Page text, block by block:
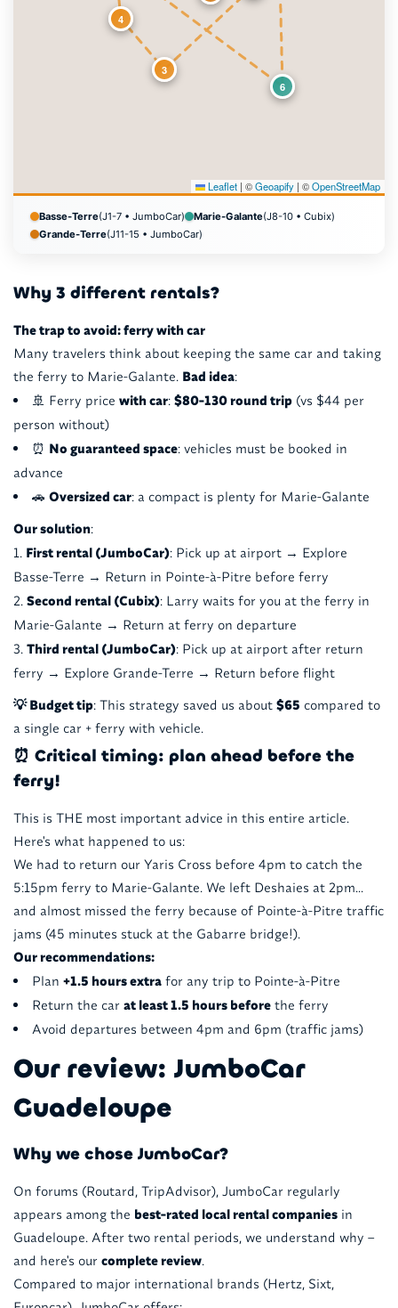
3
4
6
Leaflet | ©Geoapify | ©OpenStreetMap
Basse-Terre(J1-7 • JumboCar) Marie-Galante(J8-10 • Cubix)
Grande-Terre(J11-15 • JumboCar)
Why 3 different rentals?
The trap to avoid: ferry with car
Many travelers think about keeping the same car and taking
the ferry to Marie-Galante. Bad idea:
🚢 Ferry price with car: $80-130 round trip(vs $44 per
person without)
⏰ No guaranteed space: vehicles must be booked in
advance
🚗 Oversized car: a compact is plenty for Marie-Galante
Our solution:
First rental (JumboCar): Pick up at airport → Explore
Basse-Terre → Return in Pointe-à-Pitre before ferry
Second rental (Cubix): Larry waits for you at the ferry in
Marie-Galante → Return at ferry on departure
Third rental (JumboCar): Pick up at airport after return
ferry → Explore Grande-Terre → Return before flight
💡 Budget tip: This strategy saved us about $65 compared to
a single car + ferry with vehicle.
⏰ Critical timing: plan ahead before the
ferry!
This is THE most important advice in this entire article.
Here's what happened to us:
We had to return our Yaris Cross before 4pm to catch the
5:15pm ferry to Marie-Galante. We left Deshaies at 2pm...
and almost missed the ferry because of Pointe-à-Pitre traffic
jams (45 minutes stuck at the Gabarre bridge!).
Our recommendations:
Plan +1.5 hours extrafor any trip to Pointe-à-Pitre
Return the car at least 1.5 hours beforethe ferry
Avoid departures between 4pm and 6pm (traffic jams)
Our review: JumboCar
Guadeloupe
Why we chose JumboCar?
On forums (Routard, TripAdvisor), JumboCar regularly
appears among the best-rated local rental companiesin
Guadeloupe. After two rental periods, we understand why –
and here's our complete review.
Compared to major international brands (Hertz, Sixt,